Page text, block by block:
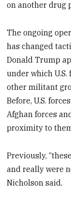
on another drug
The ongoing
has changed
Donald Trump
under which
other militant
Before, U.S.
Afghan forces
proximity to
Previously,
and really were
Nicholson said.